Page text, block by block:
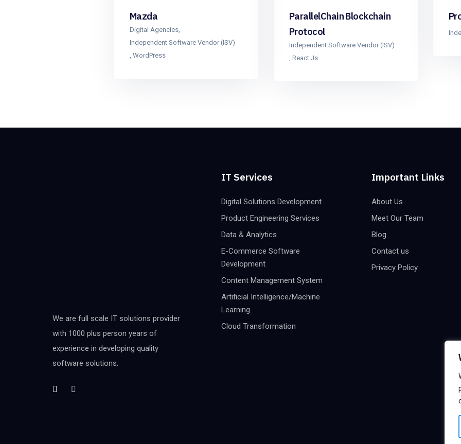
Mazda
Digital Agencies
Independent Software Vendor (ISV)
WordPress
ParallelChain Blockchain
Protocol
Independent Software Vendor (ISV)
React.js
We are full scale IT solutions provider
with 1000 plus person years of
experience in developing quality
software solutions.
IT Services
Digital Solutions Development
Product Engineering Services
Data & Analytics
E-Commerce Software
Development
Content Management System
Artificial Intelligence/Machine
Learning
Cloud Transformation
Important Links
About Us
Meet Our Team
Blog
Contact us
Privacy Policy